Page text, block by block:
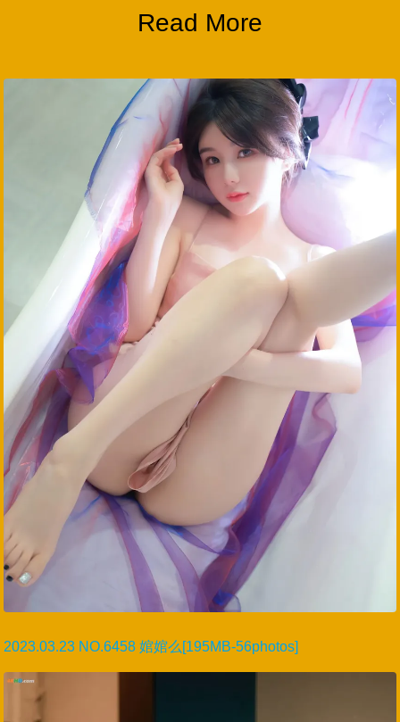
Read More
2023.03.23 NO.6458 婠婠么[195MB-56photos]